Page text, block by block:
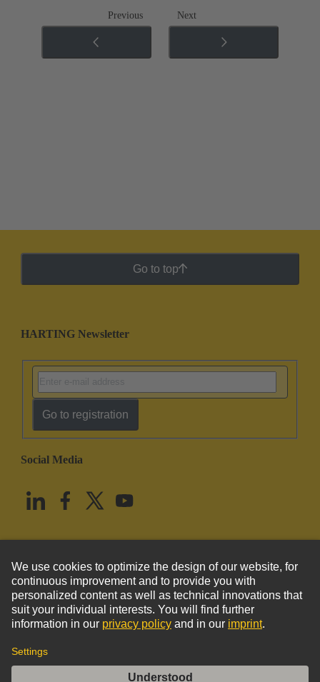
Previous Next
Go to top
HARTING Newsletter
Go to registration
Social Media
United States English
© HARTING Technology Group
Imprint